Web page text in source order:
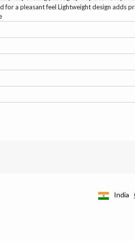
for a pleasant feel Lightweight design adds
India